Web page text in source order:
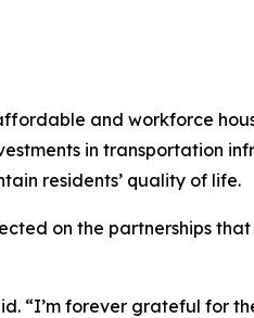
and workforce
in transportation
residents’ quality of life.
on the partnerships
“I’m forever grateful for